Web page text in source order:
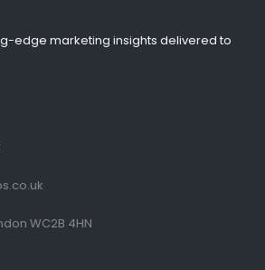
edge marketing insights delivered to
WC2B 4HN